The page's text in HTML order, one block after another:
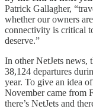
Patrick Gallagher,
whether our owners
connectivity is critical
deserve.”
In other NetJets news,
38,124 departures
year. To give an idea
November came from
there’s NetJets and